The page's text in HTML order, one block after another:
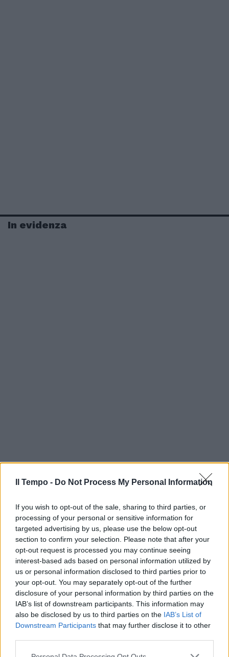
Il Tempo - Do Not Process My Personal Information
If you wish to opt-out of the sale, sharing to third parties, or
processing of your personal or sensitive information for
targeted advertising by us, please use the below opt-out
section to confirm your selection. Please note that after your
opt-out request is processed you may continue seeing
interest-based ads based on personal information utilized by
us or personal information disclosed to third parties prior to
your opt-out. You may separately opt-out of the further
disclosure of your personal information by third parties on the
IAB’s list of downstream participants. This information may
also be disclosed by us to third parties on the IAB’s List of
Downstream Participants that may further disclose it to other
In evidenza